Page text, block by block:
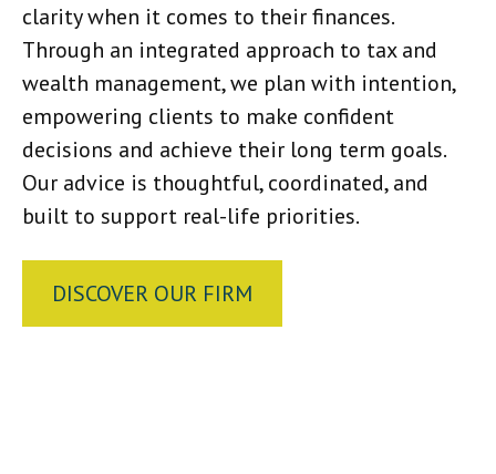
clarity when it comes to their finances.
Through an integrated approach to tax and
wealth management, we plan with intention,
empowering clients to make confident
decisions and achieve their long term goals.
Our advice is thoughtful, coordinated, and
built to support real-life priorities.
DISCOVER OUR FIRM